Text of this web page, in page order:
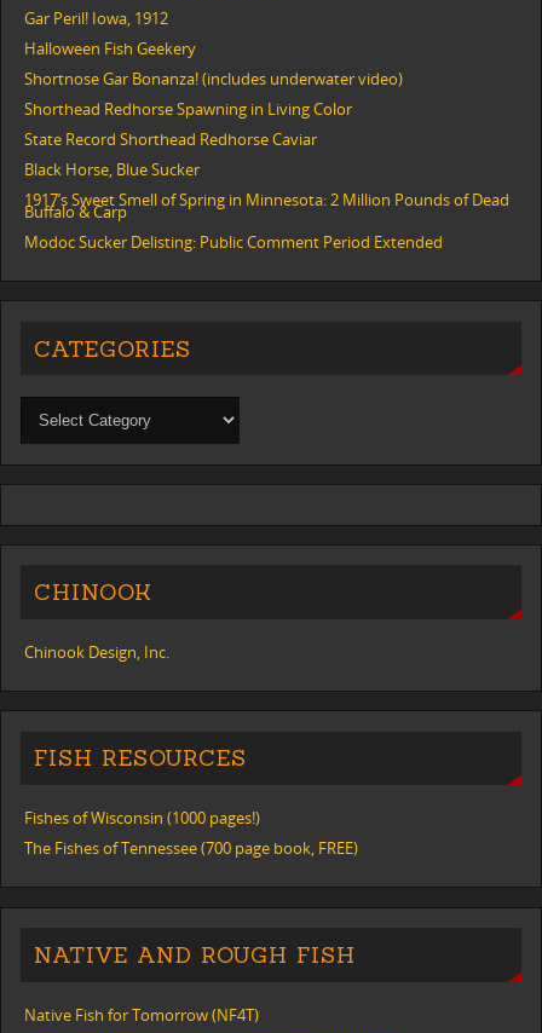
Gar Peril! Iowa, 1912
Halloween Fish Geekery
Shortnose Gar Bonanza! (includes underwater video)
Shorthead Redhorse Spawning in Living Color
State Record Shorthead Redhorse Caviar
Black Horse, Blue Sucker
1917’s Sweet Smell of Spring in Minnesota: 2 Million Pounds of Dead
Buffalo & Carp
Modoc Sucker Delisting: Public Comment Period Extended
CATEGORIES
CHINOOK
Chinook Design, Inc.
FISH RESOURCES
Fishes of Wisconsin (1000 pages!)
The Fishes of Tennessee (700 page book, FREE)
NATIVE AND ROUGH FISH
Native Fish for Tomorrow (NF4T)